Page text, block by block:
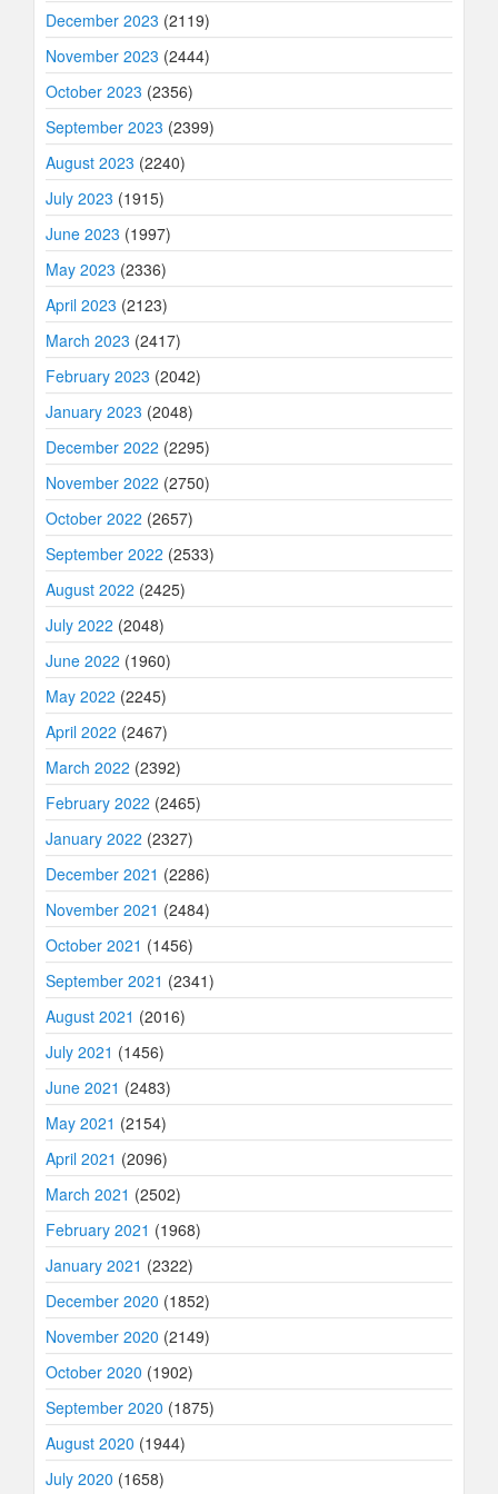
December 2023 (2119)
November 2023 (2444)
October 2023 (2356)
September 2023 (2399)
August 2023 (2240)
July 2023 (1915)
June 2023 (1997)
May 2023 (2336)
April 2023 (2123)
March 2023 (2417)
February 2023 (2042)
January 2023 (2048)
December 2022 (2295)
November 2022 (2750)
October 2022 (2657)
September 2022 (2533)
August 2022 (2425)
July 2022 (2048)
June 2022 (1960)
May 2022 (2245)
April 2022 (2467)
March 2022 (2392)
February 2022 (2465)
January 2022 (2327)
December 2021 (2286)
November 2021 (2484)
October 2021 (1456)
September 2021 (2341)
August 2021 (2016)
July 2021 (1456)
June 2021 (2483)
May 2021 (2154)
April 2021 (2096)
March 2021 (2502)
February 2021 (1968)
January 2021 (2322)
December 2020 (1852)
November 2020 (2149)
October 2020 (1902)
September 2020 (1875)
August 2020 (1944)
July 2020 (1658)